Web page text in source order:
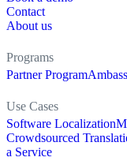
Contact
About us
Programs
Partner Program
Use Cases
Software Localization
Crowdsourced
a Service